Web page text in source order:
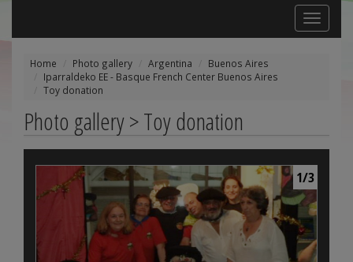
Toggle
navigation
Home Photo gallery Argentina
Buenos Aires
Iparraldeko EE - Basque French Center Buenos Aires
Toy donation
Photo gallery > Toy donation
1/3